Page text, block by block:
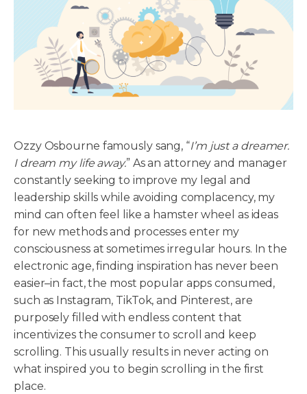
Ozzy Osbourne famously sang, “I’m just a dreamer.
I dream my life away.” As an attorney and manager
constantly seeking to improve my legal and
leadership skills while avoiding complacency, my
mind can often feel like a hamster wheel as ideas
for new methods and processes enter my
consciousness at sometimes irregular hours. In the
electronic age, finding inspiration has never been
easier–in fact, the most popular apps consumed,
such as Instagram, TikTok, and Pinterest, are
purposely filled with endless content that
incentivizes the consumer to scroll and keep
scrolling. This usually results in never acting on
what inspired you to begin scrolling in the first
place.